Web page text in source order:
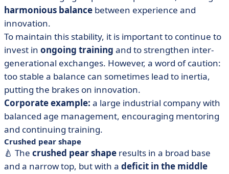
harmonious balance between experience and
innovation.
To maintain this stability, it is important to continue to
invest in ongoing training and to strengthen inter-
generational exchanges. However, a word of caution:
too stable a balance can sometimes lead to inertia,
putting the brakes on innovation.
Corporate example: a large industrial company with
balanced age management, encouraging mentoring
and continuing training.
Crushed pear shape
🍐 The crushed pear shape results in a broad base
and a narrow top, but with a deficit in the middle